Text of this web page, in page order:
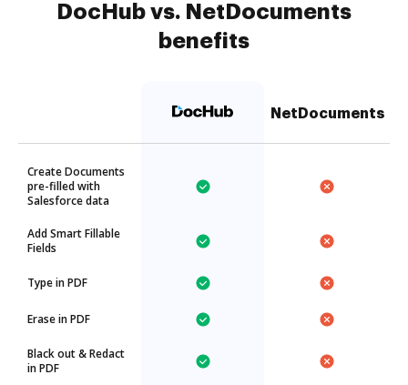
DocHub vs. NetDocuments
benefits
NetDocuments
Create Documents
pre-filled with
Salesforce data
Add Smart Fillable
Fields
Type in PDF
Erase in PDF
Black out & Redact
in PDF